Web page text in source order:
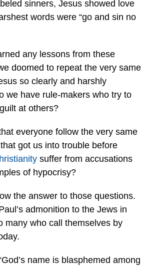
sinners, Jesus showed love
words were “go and sin no
any lessons from these
doomed to repeat the very same
so clearly and harshly
we have rule-makers who try to
at others?
everyone follow the very same
got us into trouble before
suffer from accusations
of hypocrisy?
the answer to those questions.
admonition to the Jews in
many who call themselves by
name is blasphemed among